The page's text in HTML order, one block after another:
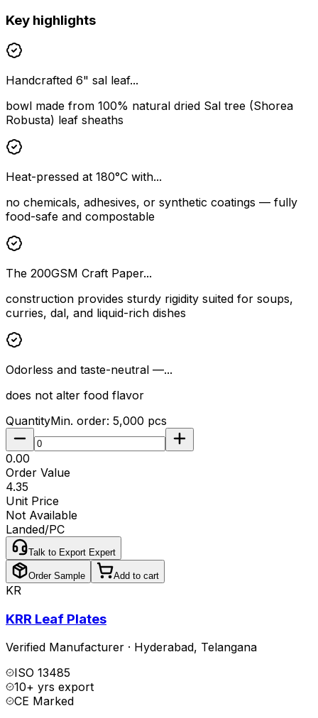
Key highlights
Handcrafted 6" sal leaf...
bowl made from 100% natural dried Sal tree (Shorea
Robusta) leaf sheaths
Heat-pressed at 180°C with...
no chemicals, adhesives, or synthetic coatings — fully
food-safe and compostable
The 200GSM Craft Paper...
construction provides sturdy rigidity suited for soups,
curries, dal, and liquid-rich dishes
Odorless and taste-neutral —...
does not alter food flavor
QuantityMin. order: 5,000 pcs
₹0.00
Order Value
₹4.35
Unit Price
Not Available
Landed/PC
Talk to Export Expert
Order Sample Add to cart
KR
KRR Leaf Plates
Verified Manufacturer · Hyderabad, Telangana
ISO 13485
10+ yrs export
CE Marked